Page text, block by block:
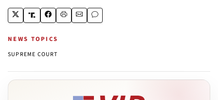
NEWS TOPICS
SUPREME COURT